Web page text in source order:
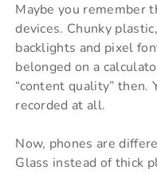
Maybe you remember
devices. Chunky
backlights and pixel
belonged on a
“content quality” then.
recorded at all.
Now, phones are
Glass instead of thick